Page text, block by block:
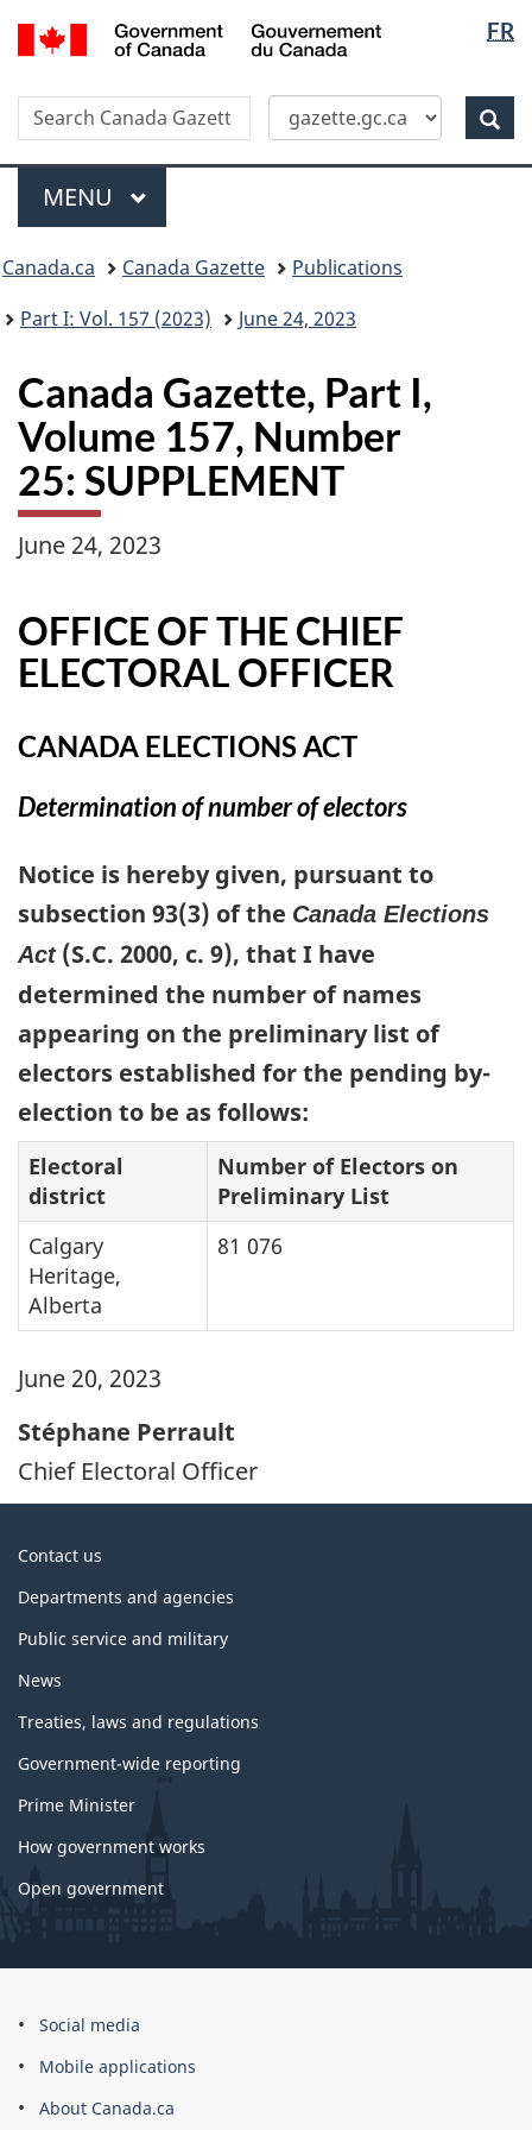
Skip
to
content
Switch
to
HTML
version
FR
Canada
Search
Search
Canada
Gazette
Menu
MAIN
MENU
menu
Canada.ca Canada Gazette
Publications
Part I: Vol. 157 (2023)
June 24, 2023
Canada Gazette, Part I,
Volume 157, Number
25: SUPPLEMENT
June 24, 2023
OFFICE OF THE CHIEF
ELECTORAL OFFICER
CANADA ELECTIONS ACT
Determination of number of electors
Notice is hereby given, pursuant to
subsection 93(3) of the Canada Elections
Act(S.C. 2000, c. 9), that I have
determined the number of names
appearing on the preliminary list of
electors established for the pending by-
election to be as follows:
Electoral
district
Number of Electors on
Preliminary List
Calgary
Heritage,
Alberta
81 076
June 20, 2023
Stéphane Perrault
Chief Electoral Officer
About
Contact us
Departments and agencies
Public service and military
News
Treaties, laws and regulations
Government-wide reporting
Prime Minister
How government works
Open government
About
this
site
Social media
Mobile applications
About Canada.ca